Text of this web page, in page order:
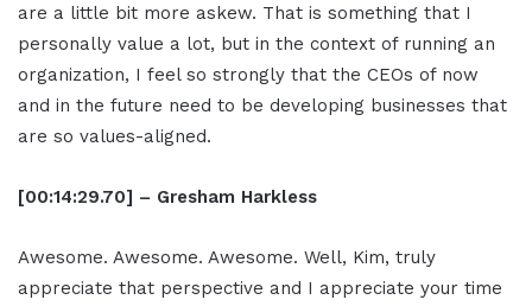
are a little bit more askew. That is something that I
personally value a lot, but in the context of running an
organization, I feel so strongly that the CEOs of now
and in the future need to be developing businesses that
are so values-aligned.
[00:14:29.70] – Gresham Harkless
Awesome. Awesome. Awesome. Well, Kim, truly
appreciate that perspective and I appreciate your time